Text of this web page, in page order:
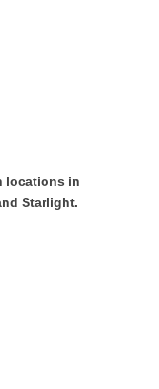
locations in
Starlight.